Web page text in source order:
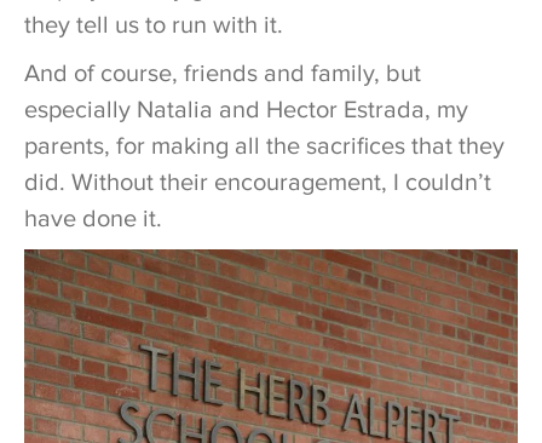
they tell us to run with it.
And of course, friends and family, but
especially Natalia and Hector Estrada, my
parents, for making all the sacrifices that they
did. Without their encouragement, I couldn’t
have done it.